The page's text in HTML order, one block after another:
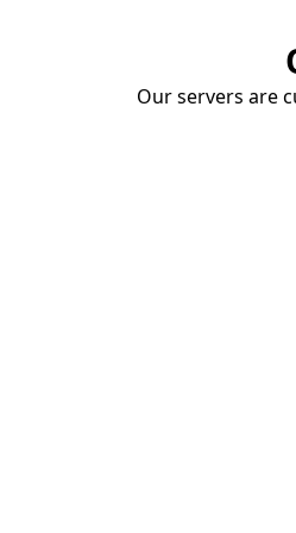
Our servers are